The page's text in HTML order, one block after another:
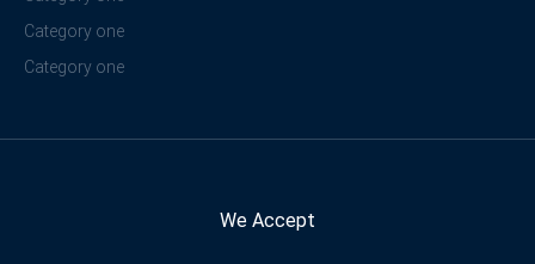
Category one
Category one
We Accept